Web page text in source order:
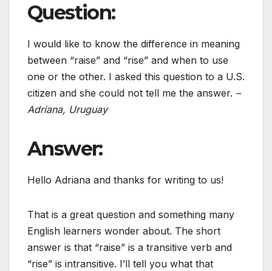
Question:
I would like to know the difference in meaning
between “raise” and “rise” and when to use
one or the other. I asked this question to a U.S.
citizen and she could not tell me the answer. –
Adriana, Uruguay
Answer:
Hello Adriana and thanks for writing to us!
That is a great question and something many
English learners wonder about. The short
answer is that “raise” is a transitive verb and
“rise” is intransitive. I’ll tell you what that